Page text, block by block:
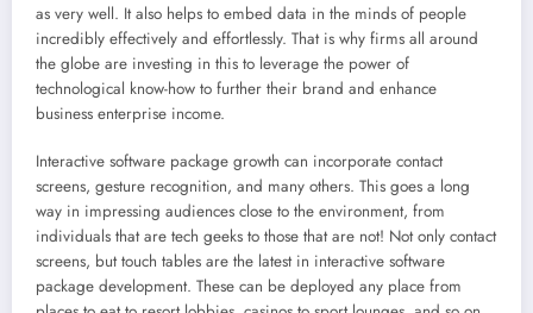
as very well. It also helps to embed data in the minds of people
incredibly effectively and effortlessly. That is why firms all around
the globe are investing in this to leverage the power of
technological know-how to further their brand and enhance
business enterprise income.
Interactive software package growth can incorporate contact
screens, gesture recognition, and many others. This goes a long
way in impressing audiences close to the environment, from
individuals that are tech geeks to those that are not! Not only contact
screens, but touch tables are the latest in interactive software
package development. These can be deployed any place from